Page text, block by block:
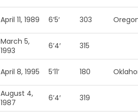
April 11, 1989 6’5′ 303
March 5,
1993
6’4′ 315
April 8, 1995 5’11’ 180
August 4,
1987
6’4′ 319